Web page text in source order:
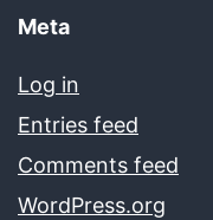
Meta
Log in
Entries feed
Comments feed
WordPress.org